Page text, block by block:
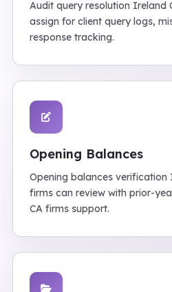
Audit query resolution Ireland
assign for client query logs,
response tracking.
Opening Balances
Opening balances
firms can review with prior-
CA firms support.